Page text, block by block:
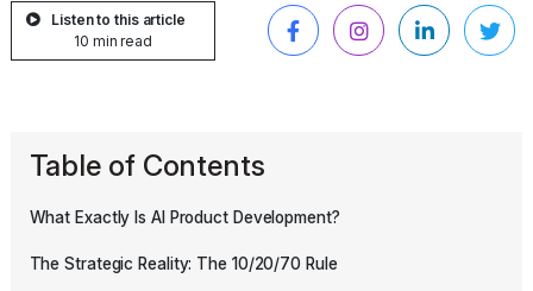
Listen to this article
10 min read
Table of Contents
What Exactly Is AI Product Development?
The Strategic Reality: The 10/20/70 Rule